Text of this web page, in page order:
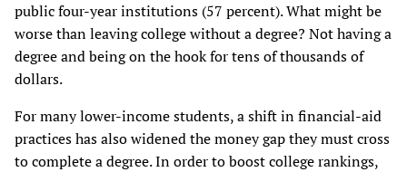
public four-year institutions (57 percent). What might be
worse than leaving college without a degree? Not having a
degree and being on the hook for tens of thousands of
dollars.
For many lower-income students, a shift in financial-aid
practices has also widened the money gap they must cross
to complete a degree. In order to boost college rankings,